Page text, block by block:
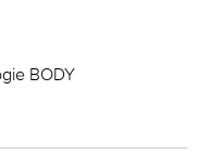
BODY